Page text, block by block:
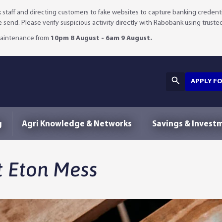
and directing customers to fake websites to capture banking
send. Please verify suspicious activity directly with Rabobank using
from 10pm 8 August - 6am 9 August.
APPLY
Agri Knowledge & Networks Savings &
Mess